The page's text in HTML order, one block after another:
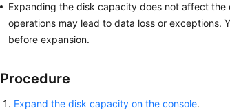
Expanding the disk capacity does not affect
operations may lead to data loss or exceptions.
before expansion.
Procedure
Expand the disk capacity on the console.